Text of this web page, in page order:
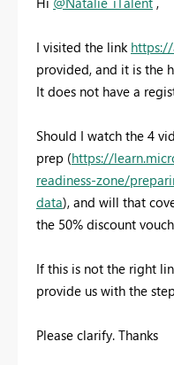
I visited the link
provided, and it is the
It does not have a
Should I watch the 4
prep (https://
readiness-zone/
data), and will that
the 50% discount
If this is not the right
provide us with the
Please clarify. Thanks